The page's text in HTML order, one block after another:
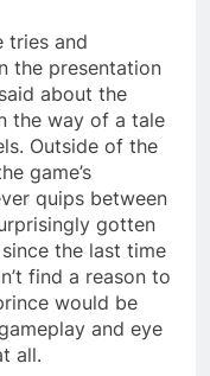
tries and
the presentation
about the
the way of a tale
Outside of the
game’s
quips between
gotten
the last time
find a reason to
would be
and eye
all.